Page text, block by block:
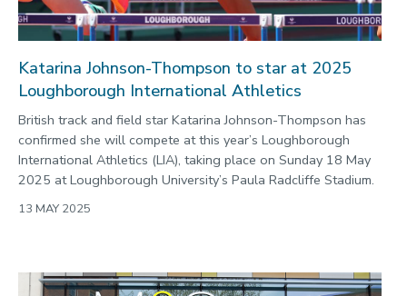
Katarina Johnson-Thompson to star at 2025
Loughborough International Athletics
British track and field star Katarina Johnson-Thompson has
confirmed she will compete at this year’s Loughborough
International Athletics (LIA), taking place on Sunday 18 May
2025 at Loughborough University’s Paula Radcliffe Stadium.
13 MAY 2025